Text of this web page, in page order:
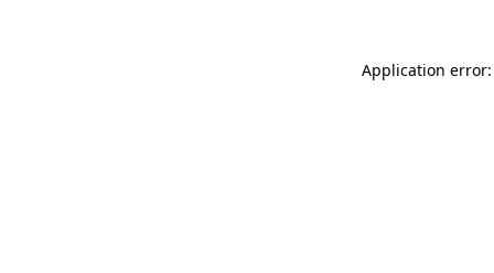
Application